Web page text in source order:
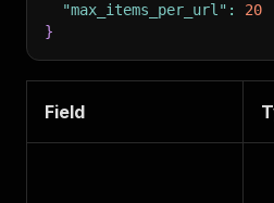
"max_items_per_url" :
20
}
Field